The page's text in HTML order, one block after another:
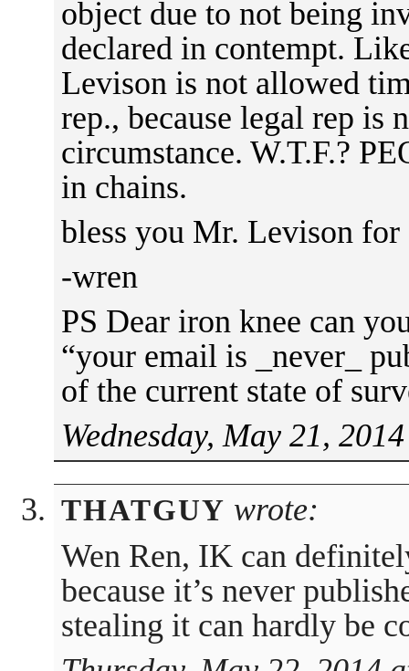
object due to not being
declared in contempt.
Levison is not allowed
rep., because legal rep is
circumstance. W.T.F.?
in chains.
bless you Mr. Levison
-wren
PS Dear iron knee can
“your email is _never_
of the current state of
Wednesday, May 21,
THATGUY wrote:
Wen Ren, IK can
because it’s never
stealing it can hardly be